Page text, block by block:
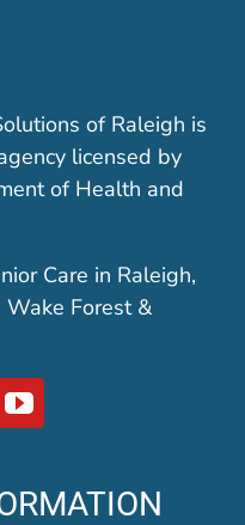
of Raleigh is
licensed by
of Health and
Care in Raleigh,
Wake Forest &